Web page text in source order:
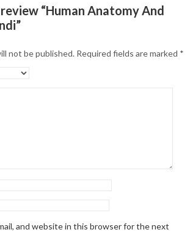
“Human Anatomy And
not be published. Required fields are marked *
and website in this browser for the next